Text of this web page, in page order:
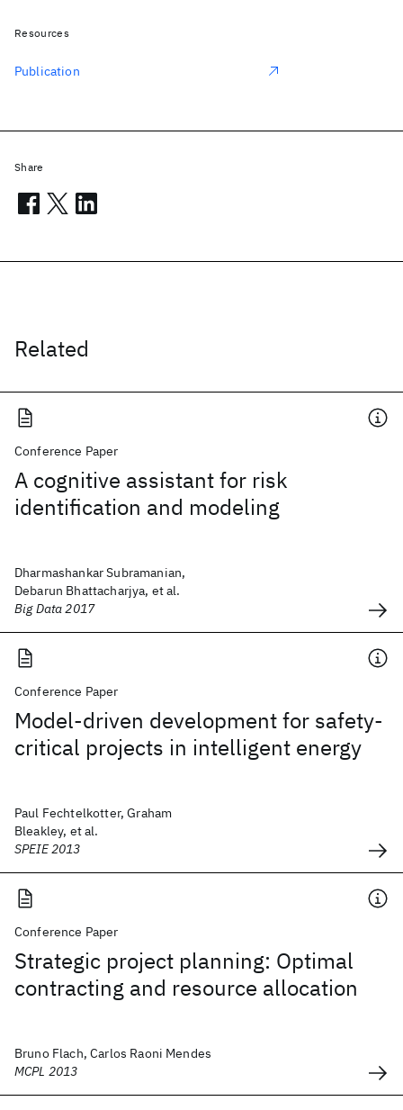
Related
Conference Paper
A cognitive assistant for risk
identification and modeling
Dharmashankar Subramanian,
Debarun Bhattacharjya, et al.
Big Data 2017
Conference Paper
Model-driven development for safety-
critical projects in intelligent energy
Paul Fechtelkotter, Graham
Bleakley, et al.
SPEIE 2013
Conference Paper
Strategic project planning: Optimal
contracting and resource allocation
Bruno Flach, Carlos Raoni Mendes
MCPL 2013
Resources
Publication
Share